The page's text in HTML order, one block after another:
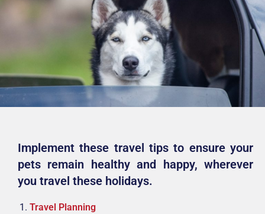
Implement these travel tips to ensure your
pets remain healthy and happy, wherever
you travel these holidays.
Travel Planning